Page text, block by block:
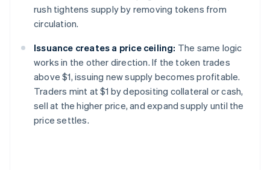
rush tightens supply by removing tokens from
circulation.
Issuance creates a price ceiling: The same logic
works in the other direction. If the token trades
above $1, issuing new supply becomes profitable.
Traders mint at $1 by depositing collateral or cash,
sell at the higher price, and expand supply until the
price settles.